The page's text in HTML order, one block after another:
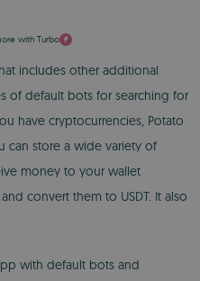
with Turbo
includes other additional
of default bots for searching for
have cryptocurrencies, Potato
can store a wide variety of
money to your wallet
convert them to USDT. It also
with default bots and